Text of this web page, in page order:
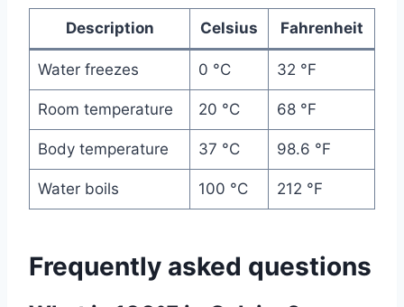
Description Celsius Fahrenheit
Water freezes 0 °C 32 °F
Room temperature 20 °C 68 °F
Body temperature 37 °C 98.6 °F
Water boils 100 °C 212 °F
Frequently asked questions